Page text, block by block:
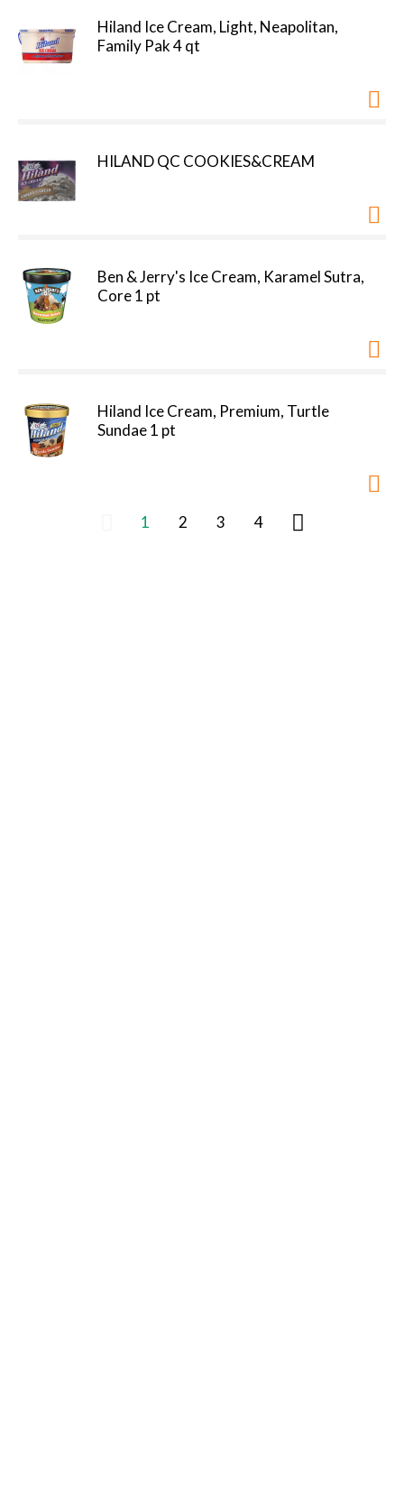
Hiland Ice Cream, Light, Neapolitan,
Family Pak 4 qt
HILAND QC COOKIES&CREAM
Ben & Jerry's Ice Cream, Karamel Sutra,
Core 1 pt
Hiland Ice Cream, Premium, Turtle
Sundae 1 pt
1 2 3 4